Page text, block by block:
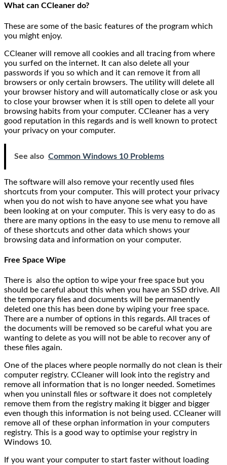
What can CCleaner do?
These are some of the basic features of the program which
you might enjoy.
CCleaner will remove all cookies and all tracing from where
you surfed on the internet. It can also delete all your
passwords if you so which and it can remove it from all
browsers or only certain browsers. The utility will delete all
your browser history and will automatically close or ask you
to close your browser when it is still open to delete all your
browsing habits from your computer. CCleaner has a very
good reputation in this regards and is well known to protect
your privacy on your computer.
See also Common Windows 10 Problems
The software will also remove your recently used files
shortcuts from your computer. This will protect your privacy
when you do not wish to have anyone see what you have
been looking at on your computer. This is very easy to do as
there are many options in the easy to use menu to remove all
of these shortcuts and other data which shows your
browsing data and information on your computer.
Free Space Wipe
There is also the option to wipe your free space but you
should be careful about this when you have an SSD drive. All
the temporary files and documents will be permanently
deleted one this has been done by wiping your free space.
There are a number of options in this regards. All traces of
the documents will be removed so be careful what you are
wanting to delete as you will not be able to recover any of
these files again.
One of the places where people normally do not clean is their
computer registry. CCleaner will look into the registry and
remove all information that is no longer needed. Sometimes
when you uninstall files or software it does not completely
remove them from the registry making it bigger and bigger
even though this information is not being used. CCleaner will
remove all of these orphan information in your computers
registry. This is a good way to optimise your registry in
Windows 10.
If you want your computer to start faster without loading